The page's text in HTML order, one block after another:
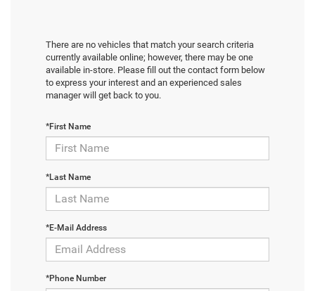
There are no vehicles that match your search criteria
currently available online; however, there may be one
available in-store. Please fill out the contact form below
to express your interest and an experienced sales
manager will get back to you.
*First Name
*Last Name
*E-Mail Address
*Phone Number